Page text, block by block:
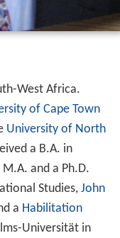
West Africa.
of Cape Town
University of North
a B.A. in
and a Ph.D.
Studies, John
a Habilitation
Universität in